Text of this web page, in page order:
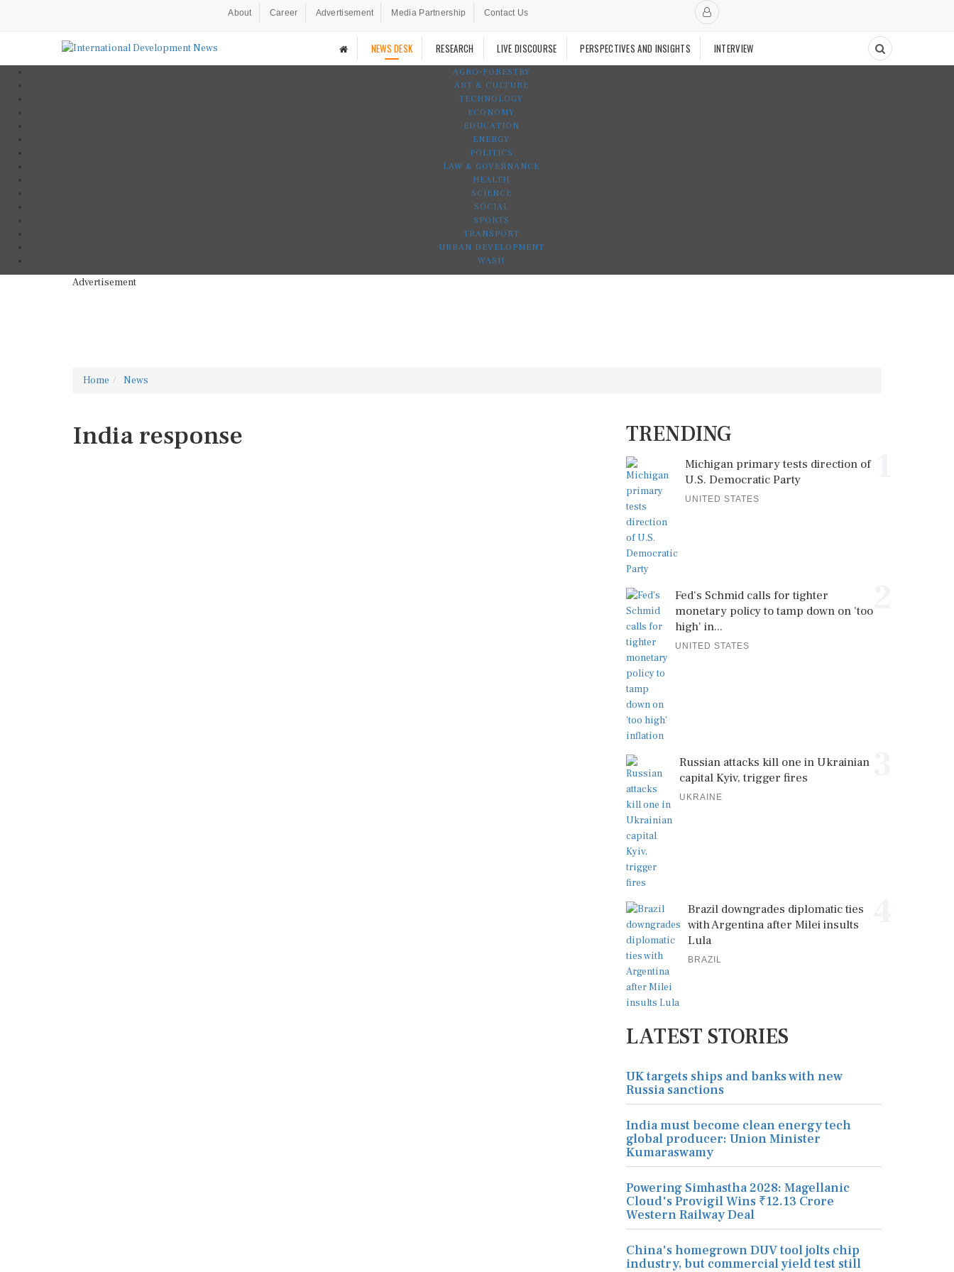
About Career Advertisement Media Partnership Contact Us
NEWS DESK RESEARCH LIVE DISCOURSE PERSPECTIVES AND INSIGHTS INTERVIEW
AGRO-FORESTRY
ART & CULTURE
TECHNOLOGY
ECONOMY
EDUCATION
ENERGY
POLITICS
LAW & GOVERNANCE
HEALTH
SCIENCE
SOCIAL
SPORTS
TRANSPORT
URBAN DEVELOPMENT
WASH
Advertisement
Home News
India response TRENDING
Michigan primary tests direction of
U.S. Democratic Party
UNITED STATES
Fed's Schmid calls for tighter
monetary policy to tamp down on 'too
high' in...
UNITED STATES
Russian attacks kill one in Ukrainian
capital Kyiv, trigger fires
UKRAINE
Brazil downgrades diplomatic ties
with Argentina after Milei insults
Lula
BRAZIL
LATEST STORIES
UK targets ships and banks with new
Russia sanctions
India must become clean energy tech
global producer: Union Minister
Kumaraswamy
Powering Simhastha 2028: Magellanic
Cloud's Provigil Wins ₹12.13 Crore
Western Railway Deal
China's homegrown DUV tool jolts chip
industry, but commercial yield test still